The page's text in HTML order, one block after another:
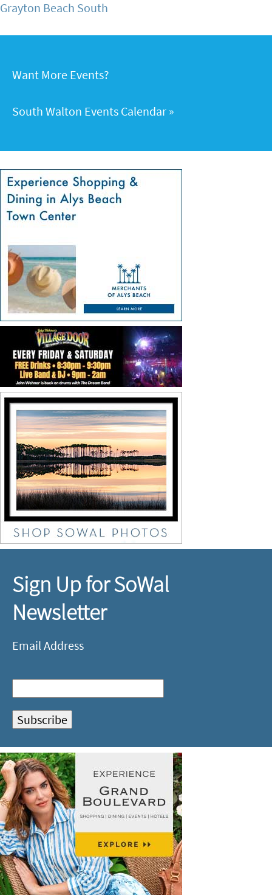
Grayton Beach South
Want More Events?
South Walton Events Calendar
Sign Up for SoWal
Newsletter
Email Address